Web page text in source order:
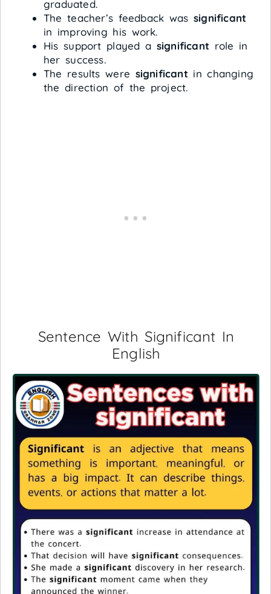
graduated.
The teacher’s feedback was significant
in improving his work.
His support played a significant role in
her success.
The results were significant in changing
the direction of the project.
Sentence With Significant In
English